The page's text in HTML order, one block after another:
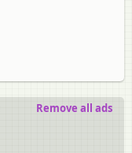
Remove all ads